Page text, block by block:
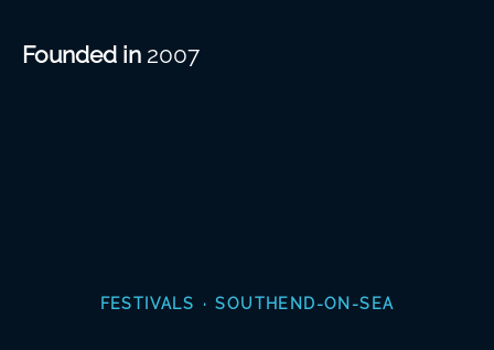
Founded in 2007
FESTIVALS · SOUTHEND-ON-SEA